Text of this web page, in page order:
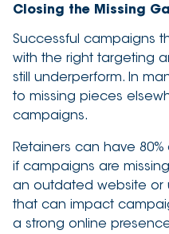
Closing the Missing
Successful campaigns
with the right targeting
still underperform. In
to missing pieces
campaigns.
Retainers can have
if campaigns are
an outdated website or
that can impact
a strong online